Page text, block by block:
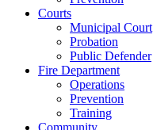
Courts
Municipal Court
Probation
Public Defender
Fire Department
Operations
Prevention
Training